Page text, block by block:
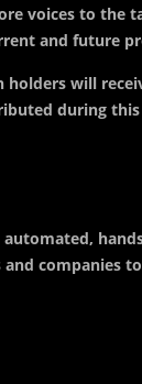
voices to the
and future
holders will
during this
companies